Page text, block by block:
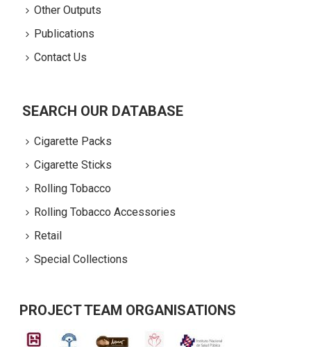
Other Outputs
Publications
Contact Us
SEARCH OUR DATABASE
Cigarette Packs
Cigarette Sticks
Rolling Tobacco
Rolling Tobacco Accessories
Retail
Special Collections
PROJECT TEAM ORGANISATIONS